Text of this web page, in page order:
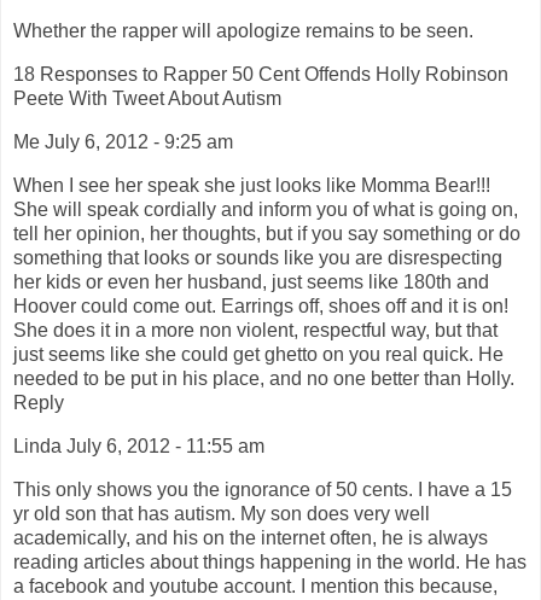
Whether the rapper will apologize remains to be seen.
18 Responses to Rapper 50 Cent Offends Holly Robinson
Peete With Tweet About Autism
Me July 6, 2012 - 9:25 am
When I see her speak she just looks like Momma Bear!!!
She will speak cordially and inform you of what is going on,
tell her opinion, her thoughts, but if you say something or do
something that looks or sounds like you are disrespecting
her kids or even her husband, just seems like 180th and
Hoover could come out. Earrings off, shoes off and it is on!
She does it in a more non violent, respectful way, but that
just seems like she could get ghetto on you real quick. He
needed to be put in his place, and no one better than Holly.
Reply
Linda July 6, 2012 - 11:55 am
This only shows you the ignorance of 50 cents. I have a 15
yr old son that has autism. My son does very well
academically, and his on the internet often, he is always
reading articles about things happening in the world. He has
a facebook and youtube account. I mention this because,